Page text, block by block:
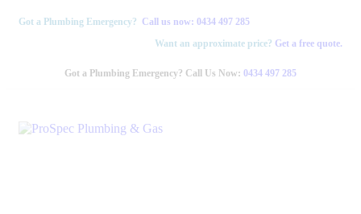
Got a Plumbing Emergency? Call us now: 0434 497 285
Want an approximate price? Get a free quote.
Got a Plumbing Emergency? Call Us Now: 0434 497 285